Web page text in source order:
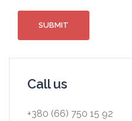
Call us
+380 (66) 750 15 92